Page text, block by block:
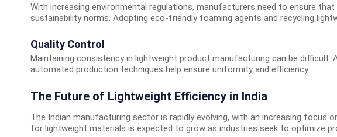
With increasing environmental regulations, manufacturers need to ensure
sustainability norms. Adopting eco-friendly foaming agents and recycling
Quality Control
Maintaining consistency in lightweight product manufacturing can be difficult.
automated production techniques help ensure uniformity and efficiency.
The Future of Lightweight Efficiency in India
The Indian manufacturing sector is rapidly evolving, with an increasing focus
for lightweight materials is expected to grow as industries seek to optimize